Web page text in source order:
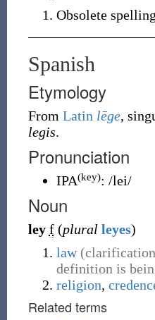
Obsolete
Spanish
Etymology
From Latin lēge,
legis.
Pronunciation
IPA(key): /lei/
Noun
ley f (plural leyes)
law
definition is
religion,
Related terms